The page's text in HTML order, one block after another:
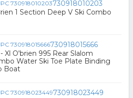
730918010203
1 Section Deep V Ski Combo
730918015666
Xl O'brien 995 Rear Slalom
Water Ski Toe Plate Binding
Boat
730918023449